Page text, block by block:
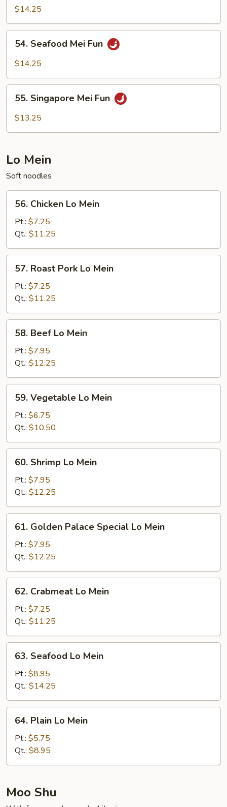
Chow
$14.25
Seafood
Mei
54. Seafood Mei Fun
$14.25
Singapore
Mei
55. Singapore Mei Fun
$13.25
Lo Mein
Soft noodles
Chicken
Mein
56. Chicken Lo Mein
Pt.: $7.25
Qt.: $11.25
Roast
Pork
Lo
Mein
57. Roast Pork Lo Mein
Pt.: $7.25
Qt.: $11.25
Beef
Mein
58. Beef Lo Mein
Pt.: $7.95
Qt.: $12.25
Vegetable
Mein
59. Vegetable Lo Mein
Pt.: $6.75
Qt.: $10.50
Shrimp
Mein
60. Shrimp Lo Mein
Pt.: $7.95
Qt.: $12.25
Golden
Palace
Special
Lo
Mein
61. Golden Palace Special Lo Mein
Pt.: $7.95
Qt.: $12.25
Crabmeat
Mein
62. Crabmeat Lo Mein
Pt.: $7.25
Qt.: $11.25
Seafood
Mein
63. Seafood Lo Mein
Pt.: $8.95
Qt.: $14.25
Plain
Mein
64. Plain Lo Mein
Pt.: $5.75
Qt.: $8.95
Moo Shu